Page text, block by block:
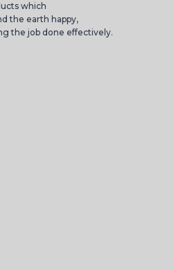
which
the earth happy,
the job done effectively.